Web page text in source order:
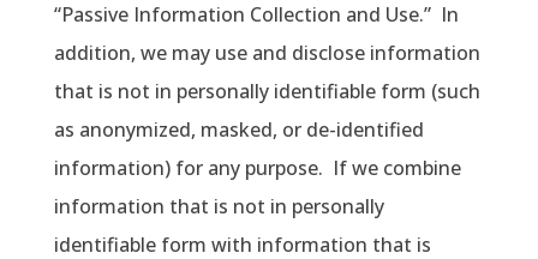
“Passive Information Collection and Use.” In
addition, we may use and disclose information
that is not in personally identifiable form (such
as anonymized, masked, or de-identified
information) for any purpose. If we combine
information that is not in personally
identifiable form with information that is